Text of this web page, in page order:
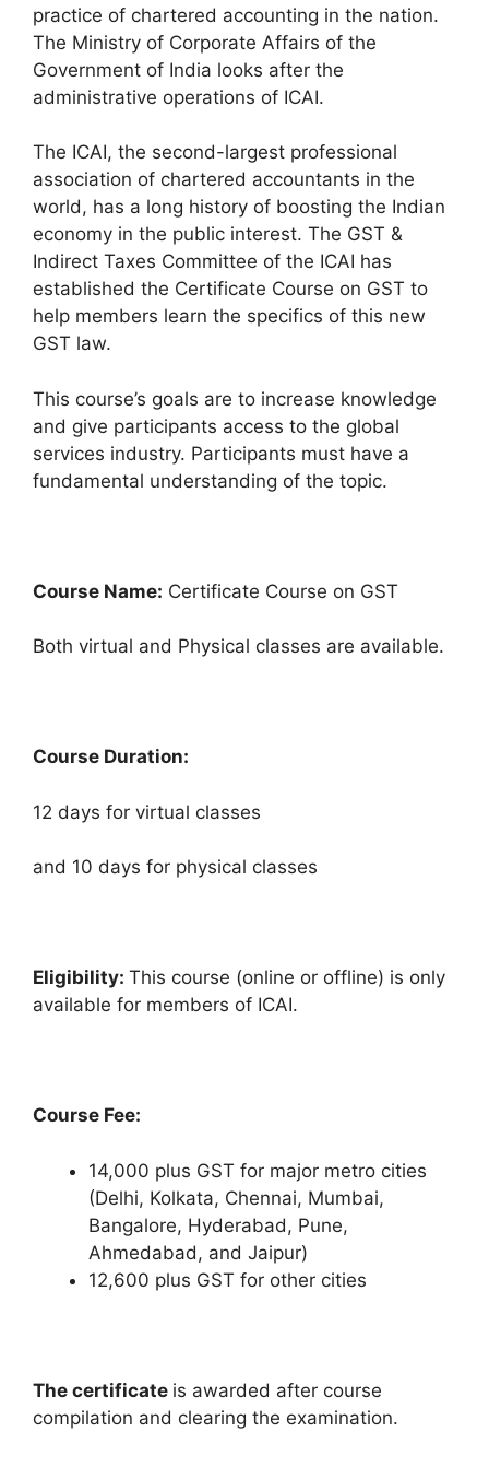
practice of chartered accounting in the nation.
The Ministry of Corporate Affairs of the
Government of India looks after the
administrative operations of ICAI.
The ICAI, the second-largest professional
association of chartered accountants in the
world, has a long history of boosting the Indian
economy in the public interest. The GST &
Indirect Taxes Committee of the ICAI has
established the Certificate Course on GST to
help members learn the specifics of this new
GST law.
This course’s goals are to increase knowledge
and give participants access to the global
services industry. Participants must have a
fundamental understanding of the topic.
Course Name: Certificate Course on GST
Both virtual and Physical classes are available.
Course Duration:
12 days for virtual classes
and 10 days for physical classes
Eligibility: This course (online or offline) is only
available for members of ICAI.
Course Fee:
14,000 plus GST for major metro cities
(Delhi, Kolkata, Chennai, Mumbai,
Bangalore, Hyderabad, Pune,
Ahmedabad, and Jaipur)
12,600 plus GST for other cities
The certificate is awarded after course
compilation and clearing the examination.